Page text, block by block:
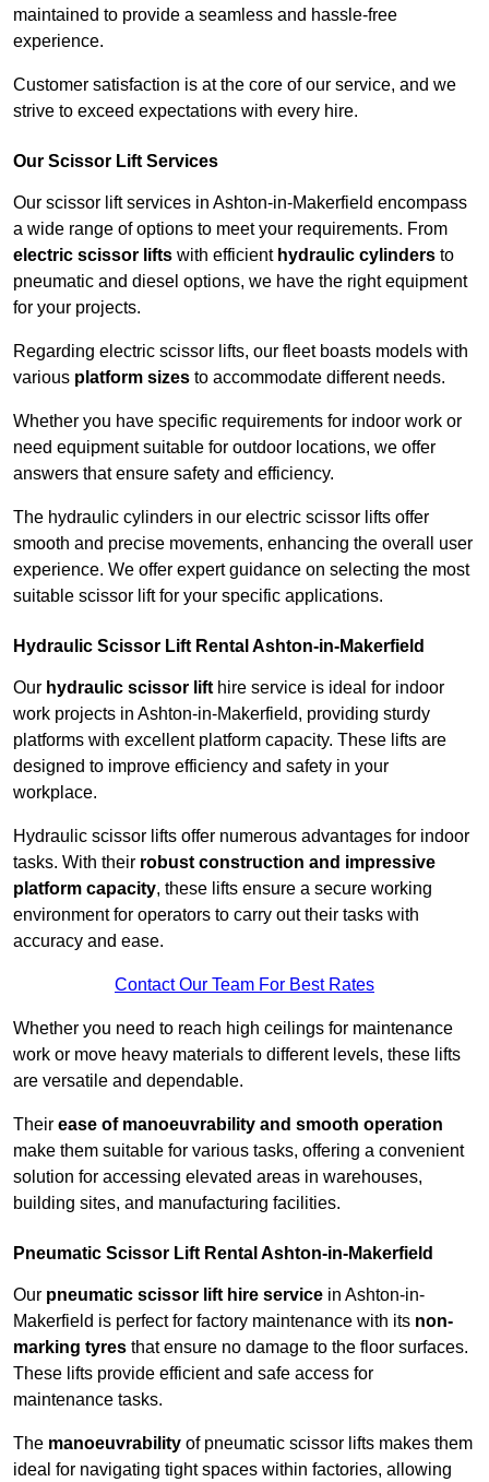
maintained to provide a seamless and hassle-free
experience.
Customer satisfaction is at the core of our service, and we
strive to exceed expectations with every hire.
Our Scissor Lift Services
Our scissor lift services in Ashton-in-Makerfield encompass
a wide range of options to meet your requirements. From
electric scissor lifts with efficient hydraulic cylinders to
pneumatic and diesel options, we have the right equipment
for your projects.
Regarding electric scissor lifts, our fleet boasts models with
various platform sizes to accommodate different needs.
Whether you have specific requirements for indoor work or
need equipment suitable for outdoor locations, we offer
answers that ensure safety and efficiency.
The hydraulic cylinders in our electric scissor lifts offer
smooth and precise movements, enhancing the overall user
experience. We offer expert guidance on selecting the most
suitable scissor lift for your specific applications.
Hydraulic Scissor Lift Rental Ashton-in-Makerfield
Our hydraulic scissor lift hire service is ideal for indoor
work projects in Ashton-in-Makerfield, providing sturdy
platforms with excellent platform capacity. These lifts are
designed to improve efficiency and safety in your
workplace.
Hydraulic scissor lifts offer numerous advantages for indoor
tasks. With their robust construction and impressive
platform capacity, these lifts ensure a secure working
environment for operators to carry out their tasks with
accuracy and ease.
Contact Our Team For Best Rates
Whether you need to reach high ceilings for maintenance
work or move heavy materials to different levels, these lifts
are versatile and dependable.
Their ease of manoeuvrability and smooth operation
make them suitable for various tasks, offering a convenient
solution for accessing elevated areas in warehouses,
building sites, and manufacturing facilities.
Pneumatic Scissor Lift Rental Ashton-in-Makerfield
Our pneumatic scissor lift hire service in Ashton-in-
Makerfield is perfect for factory maintenance with its non-
marking tyres that ensure no damage to the floor surfaces.
These lifts provide efficient and safe access for
maintenance tasks.
The manoeuvrability of pneumatic scissor lifts makes them
ideal for navigating tight spaces within factories, allowing